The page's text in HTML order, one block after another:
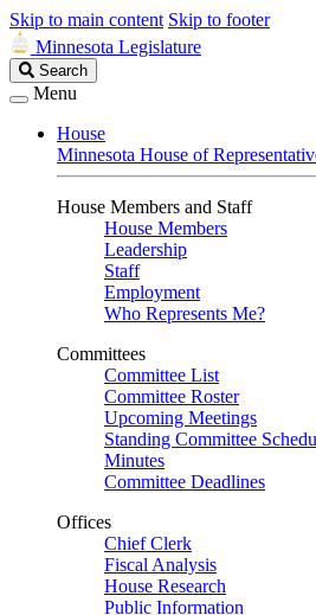
Skip to main content Skip to footer
Minnesota Legislature
Search
Legislature
Search
Menu
House
Minnesota House of
House Members and Staff
House Members
Leadership
Staff
Employment
Who Represents Me?
Committees
Committee List
Committee Roster
Upcoming Meetings
Standing Committee
Minutes
Committee Deadlines
Offices
Chief Clerk
Fiscal Analysis
House Research
Public Information